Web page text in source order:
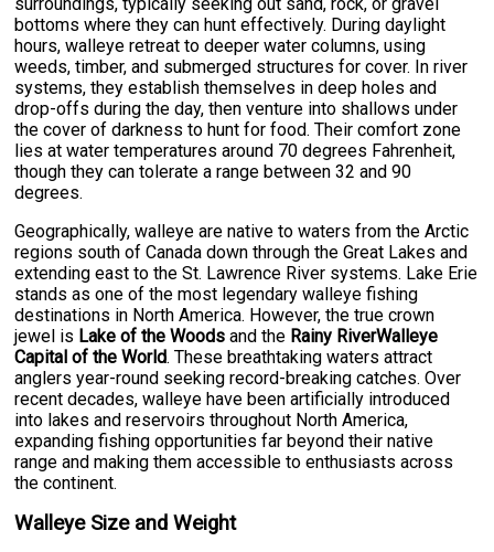
surroundings, typically seeking out sand, rock, or gravel
bottoms where they can hunt effectively. During daylight
hours, walleye retreat to deeper water columns, using
weeds, timber, and submerged structures for cover. In river
systems, they establish themselves in deep holes and
drop-offs during the day, then venture into shallows under
the cover of darkness to hunt for food. Their comfort zone
lies at water temperatures around 70 degrees Fahrenheit,
though they can tolerate a range between 32 and 90
degrees.
Geographically, walleye are native to waters from the Arctic
regions south of Canada down through the Great Lakes and
extending east to the St. Lawrence River systems. Lake Erie
stands as one of the most legendary walleye fishing
destinations in North America. However, the true crown
jewel is Lake of the Woods and the Rainy RiverWalleye
Capital of the World. These breathtaking waters attract
anglers year-round seeking record-breaking catches. Over
recent decades, walleye have been artificially introduced
into lakes and reservoirs throughout North America,
expanding fishing opportunities far beyond their native
range and making them accessible to enthusiasts across
the continent.
Walleye Size and Weight